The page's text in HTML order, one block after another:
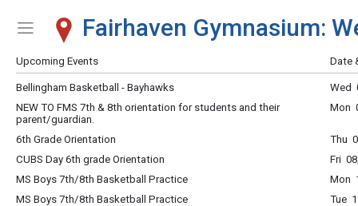
Show Menu
Click this to show the menu.
Fairhaven Gymnasium:
Upcoming Events Date
Bellingham Basketball - Bayhawks
Wed
NEW TO FMS 7th & 8th orientation for students and their
parent/guardian.
Mon
6th Grade Orientation
Thu
CUBS Day 6th grade Orientation
Fri
MS Boys 7th/8th Basketball Practice
Mon
MS Boys 7th/8th Basketball Practice
Tue